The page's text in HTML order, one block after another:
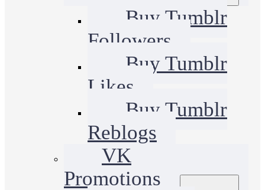
Buy Tumblr
Followers
Buy Tumblr
Likes
Buy Tumblr
Reblogs
VK
Promotions